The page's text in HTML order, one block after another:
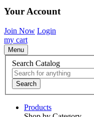
Your Account
Join Now Login
my cart
Menu
Search Catalog
Search
Products